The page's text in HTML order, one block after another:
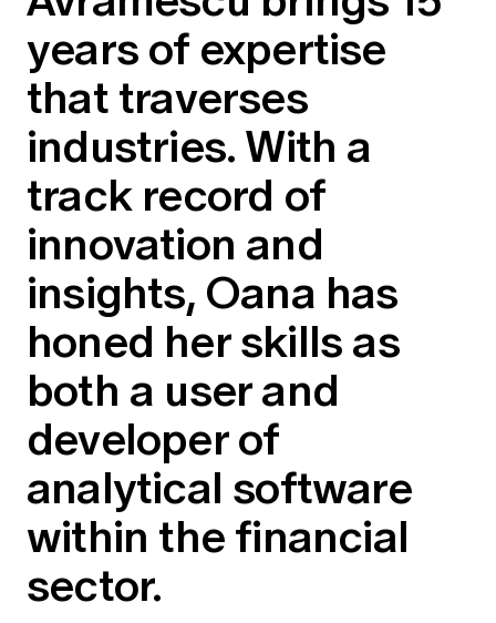
Members' Sounding Board
Actuarial Capabilities Framework
Education forms & governance
FAQs
Media releases
years of expertise
that traverses
industries. With a
track record of
innovation and
insights, Oana has
honed her skills as
both a user and
developer of
analytical software
within the financial
sector.